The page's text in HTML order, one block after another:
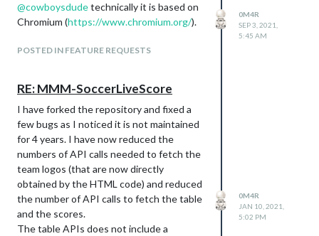
@cowboysdudetechnically it is based on
Chromium (https://www.chromium.org/).
POSTED IN FEATURE REQUESTS
0M4R
SEP 3, 2021,
5:45 AM
RE: MMM-SoccerLiveScore
I have forked the repository and fixed a
few bugs as I noticed it is not maintained
for 4 years. I have now reduced the
numbers of API calls needed to fetch the
team logos (that are now directly
obtained by the HTML code) and reduced
the number of API calls to fetch the table
and the scores.
The table APIs does not include a
0M4R
JAN 10, 2021,
5:02 PM